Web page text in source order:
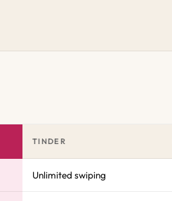
TINDER
Unlimited swiping